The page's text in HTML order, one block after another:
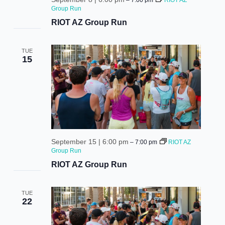
RIOT AZ Group Run
Group Run
TUE
15
RIOT AZ Group Run
September 15 | 6:00 pm –7:00 pm
RIOT AZ
Group Run
TUE
22
be the first to know!
Keep up with store promotions, exclusive events,
and the latest news and announcements.
Email Lists
Events and Happenings
Food and Dining